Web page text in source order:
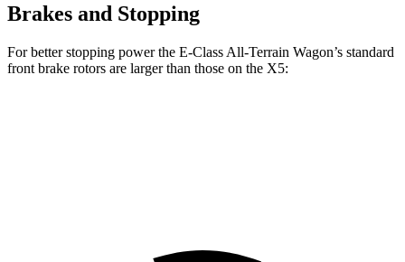
Brakes and Stopping
For better stopping power the E-Class All-Terrain Wagon’s standard
front brake rotors are larger than those on the X5: